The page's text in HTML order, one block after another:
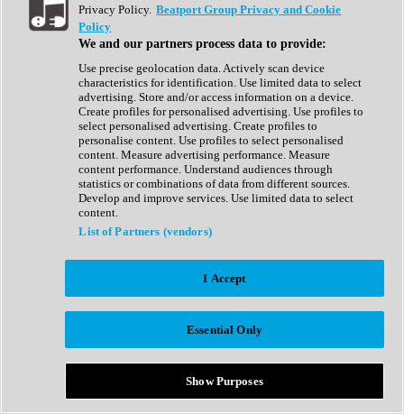
Show All
Complete Collection
Drum Machine
Expansion Packs
Generator
Groovebox
Kontakt Instrument
Maschine Expansions
Reaktor Ensemble
Sampler
Synth Presets
Virtual Instruments
Afrobeat
Bass Music
Breaks
Bundles
Country
Privacy Policy. Beatport Group Privacy and Cookie
Policy
We and our partners process data to provide:
Use precise geolocation data. Actively scan device
characteristics for identification. Use limited data to select
advertising. Store and/or access information on a device.
Create profiles for personalised advertising. Use profiles to
select personalised advertising. Create profiles to
personalise content. Use profiles to select personalised
content. Measure advertising performance. Measure
content performance. Understand audiences through
statistics or combinations of data from different sources.
Develop and improve services. Use limited data to select
content.
List of Partners (vendors)
I Accept
Essential Only
Show Purposes